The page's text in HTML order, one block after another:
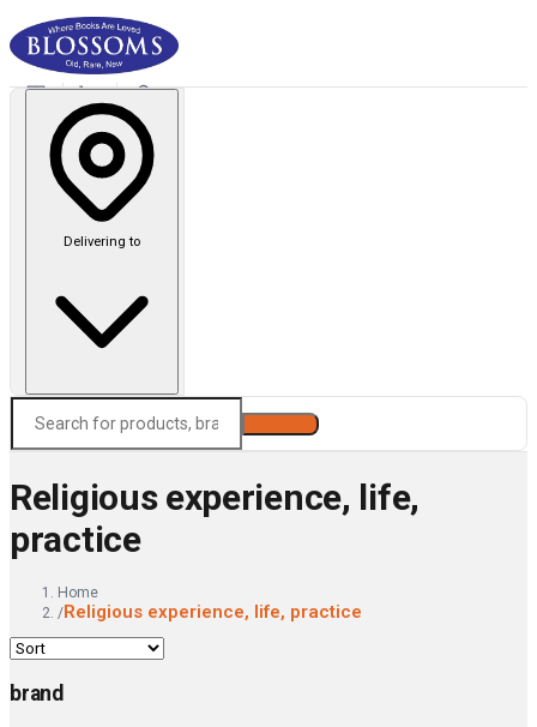
Delivering to
Religious experience, life,
practice
Home
/Religious experience, life, practice
brand